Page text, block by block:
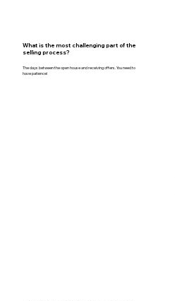
What is the most challenging part of the
selling process?
The days between the open house and receiving offers. You need to
have patience!